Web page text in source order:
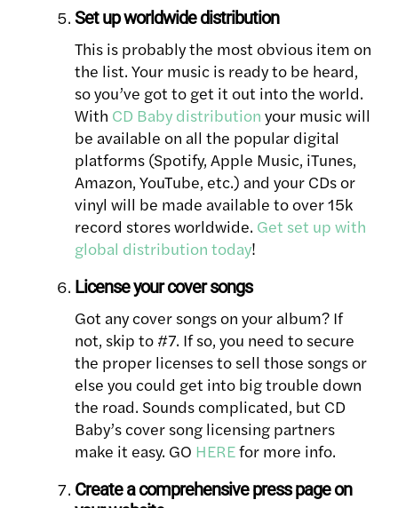
Set up worldwide distribution
This is probably the most obvious item on
the list. Your music is ready to be heard,
so you’ve got to get it out into the world.
With CD Baby distribution your music will
be available on all the popular digital
platforms (Spotify, Apple Music, iTunes,
Amazon, YouTube, etc.) and your CDs or
vinyl will be made available to over 15k
record stores worldwide. Get set up with
global distribution today!
License your cover songs
Got any cover songs on your album? If
not, skip to #7. If so, you need to secure
the proper licenses to sell those songs or
else you could get into big trouble down
the road. Sounds complicated, but CD
Baby’s cover song licensing partners
make it easy. GO HEREfor more info.
Create a comprehensive press page on